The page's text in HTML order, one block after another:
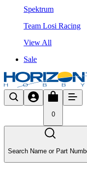
Spektrum
Team Losi Racing
View All
Sale
0
Search Name or Part